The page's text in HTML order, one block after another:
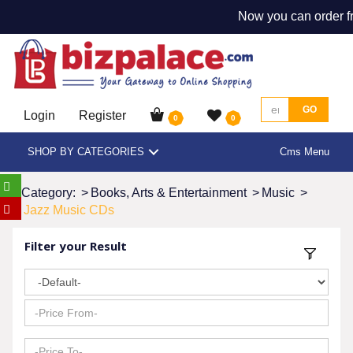
Now you can order
Login Register 0 0
GO
SHOP BY CATEGORIES Cms Menu
Category: > Books, Arts & Entertainment > Music >
Jazz Music CDs
Filter your Result